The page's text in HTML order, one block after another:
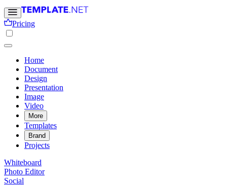
Pricing
Home
Document
Design
Presentation
Image
Video
More
Templates
Brand
Projects
Whiteboard
Photo Editor
Social